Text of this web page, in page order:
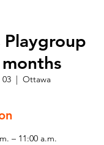
Playgroup
  |
Ottawa
– 11:00 a.m.